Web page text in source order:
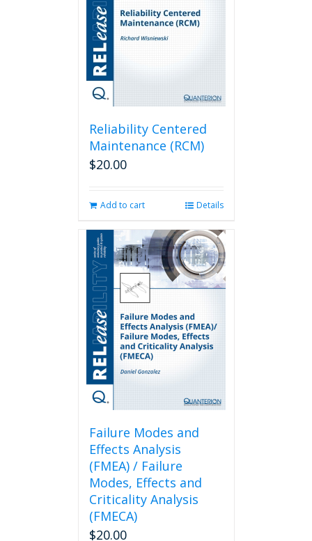
Reliability Centered
Maintenance (RCM)
$20.00
Add to cart Details
Failure Modes and
Effects Analysis
(FMEA) / Failure
Modes, Effects and
Criticality Analysis
(FMECA)
$20.00